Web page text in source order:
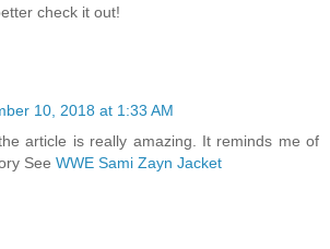
check it out!
10, 2018 at 1:33 AM
article is really amazing. It reminds me of
See WWE Sami Zayn Jacket